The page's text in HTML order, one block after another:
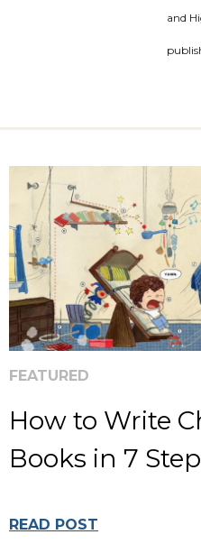
and
FEATURED
How to Write
Books in 7
READ POST